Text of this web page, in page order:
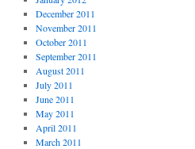
December 2011
November 2011
October 2011
September 2011
August 2011
July 2011
June 2011
May 2011
April 2011
March 2011